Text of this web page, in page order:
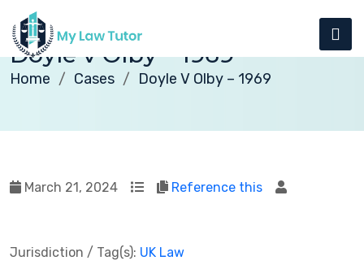
Doyle v Olby – 1969
Home Cases Doyle V Olby – 1969
March 21, 2024 Reference this
Jurisdiction / Tag(s): UK Law